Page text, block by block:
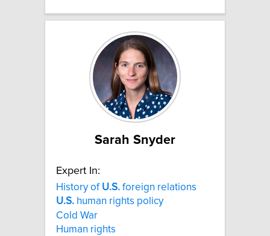
Sarah Snyder
Expert In:
History of U.S. foreign relations
U.S. human rights policy
Cold War
Human rights